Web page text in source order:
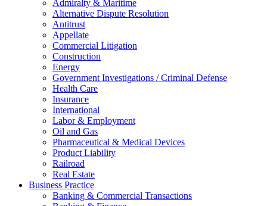
Admiralty & Maritime
Alternative Dispute Resolution
Antitrust
Appellate
Commercial Litigation
Construction
Energy
Government Investigations / Criminal Defense
Health Care
Insurance
International
Labor & Employment
Oil and Gas
Pharmaceutical & Medical Devices
Product Liability
Railroad
Real Estate
Business Practice
Banking & Commercial Transactions